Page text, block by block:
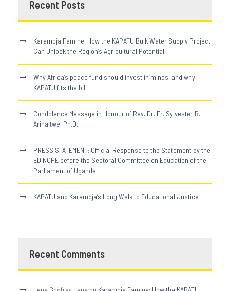
Recent Posts
Karamoja Famine: How the KAPATU Bulk Water Supply Project
Can Unlock the Region’s Agricultural Potential
Why Africa’s peace fund should invest in minds, and why
KAPATU fits the bill
Condolence Message in Honour of Rev. Dr. Fr. Sylvester R.
Arinaitwe, Ph.D.
PRESS STATEMENT: Official Response to the Statement by the
ED NCHE before the Sectoral Committee on Education of the
Parliament of Uganda
KAPATU and Karamoja’s Long Walk to Educational Justice
Recent Comments